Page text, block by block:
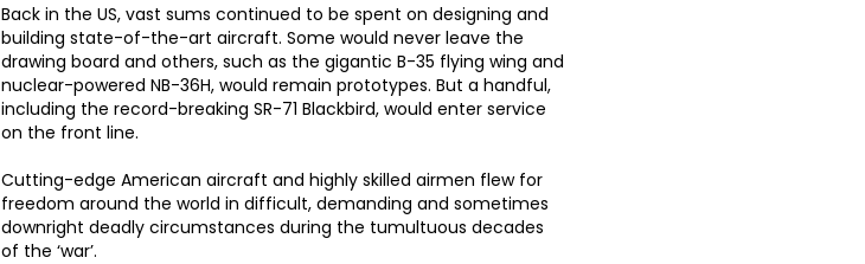
Back in the US, vast sums continued to be spent on designing and
building state-of-the-art aircraft. Some would never leave the
drawing board and others, such as the gigantic B-35 flying wing and
nuclear-powered NB-36H, would remain prototypes. But a handful,
including the record-breaking SR-71 Blackbird, would enter service
on the front line.
Cutting-edge American aircraft and highly skilled airmen flew for
freedom around the world in difficult, demanding and sometimes
downright deadly circumstances during the tumultuous decades
of the ‘war’.